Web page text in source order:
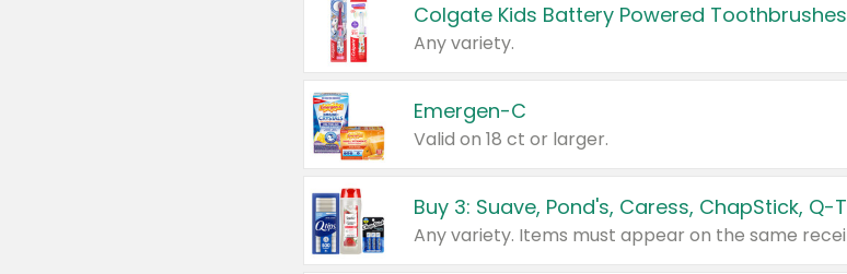
Colgate Kids Battery Powered Toothbrushes
Any variety.
Emergen-C
Valid on 18 ct or larger.